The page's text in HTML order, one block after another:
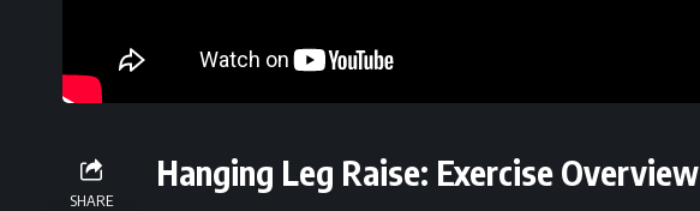
SHARE
Hanging Leg Raise: Exercise Overview